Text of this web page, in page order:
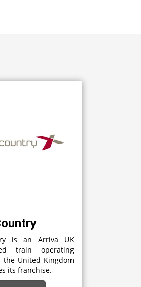
is an Arriva UK
train operating
the United Kingdom
its franchise.